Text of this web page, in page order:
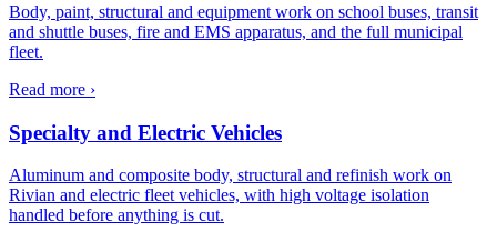
Body, paint, structural and equipment work on school buses, transit
and shuttle buses, fire and EMS apparatus, and the full municipal
fleet.
Read more ›
Specialty and Electric Vehicles
Aluminum and composite body, structural and refinish work on
Rivian and electric fleet vehicles, with high voltage isolation
handled before anything is cut.